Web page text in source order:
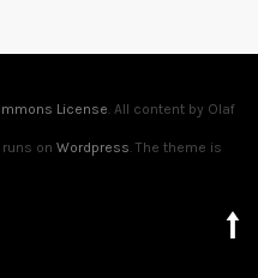
License. All content by Olaf
runs onWordpress. The theme is